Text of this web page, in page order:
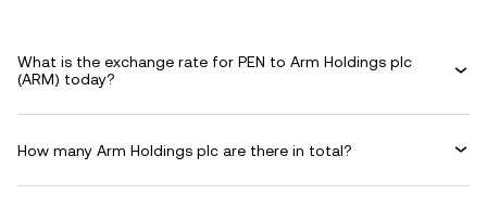
What is the exchange rate for PEN to Arm Holdings plc
(ARM) today?
How many Arm Holdings plc are there in total?